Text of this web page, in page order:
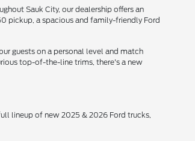
Sauk City, our dealership offers an
pickup, a spacious and family-friendly Ford
guests on a personal level and match
top-of-the-line trims, there's a new
lineup of new 2025 & 2026 Ford trucks,